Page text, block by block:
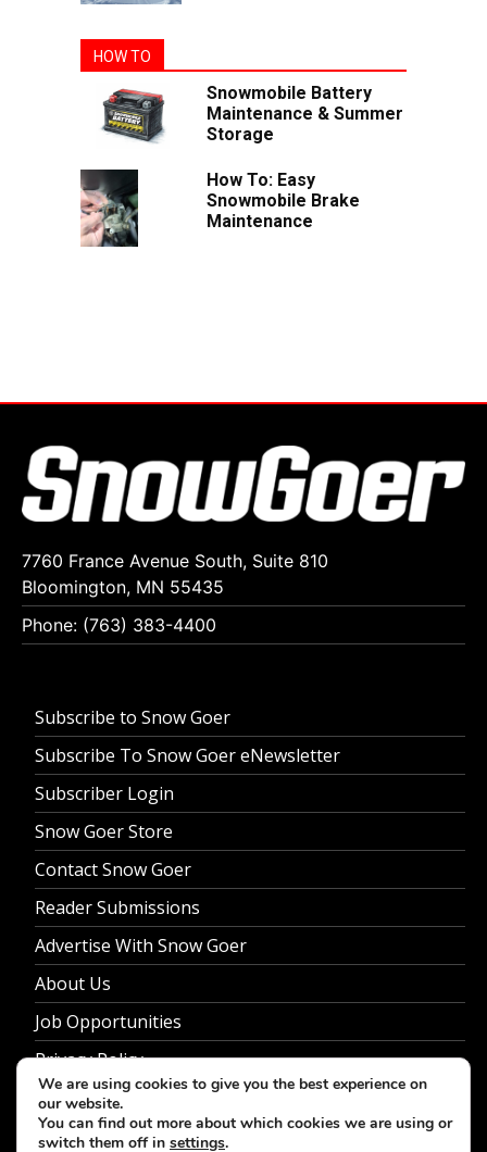
HOW TO
Snowmobile Battery
Maintenance & Summer
Storage
How To: Easy
Snowmobile Brake
Maintenance
7760 France Avenue South, Suite 810
Bloomington, MN 55435
Phone: (763) 383-4400
Subscribe to Snow Goer
Subscribe To Snow Goer eNewsletter
Subscriber Login
Snow Goer Store
Contact Snow Goer
Reader Submissions
Advertise With Snow Goer
About Us
Job Opportunities
Privacy Policy
We are using cookies to give you the best experience on
our website.
You can find out more about which cookies we are using or
switch them off in settings.